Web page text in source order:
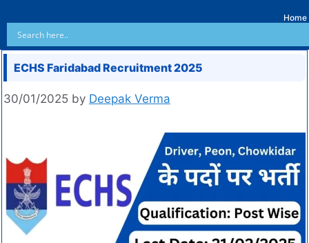
Home
ECHS Faridabad Recruitment 2025
30/01/2025 by Deepak Verma